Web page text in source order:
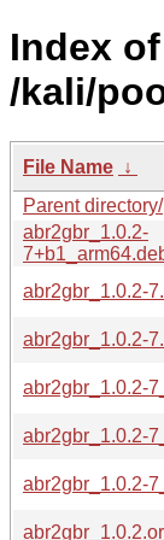
Index of
/kali/
File Name ↓
Parent directory/
abr2gbr_1.0.2-
abr2gbr_1.0.2-
abr2gbr_1.0.2-
abr2gbr_1.0.2-
abr2gbr_1.0.2-
abr2gbr_1.0.2-